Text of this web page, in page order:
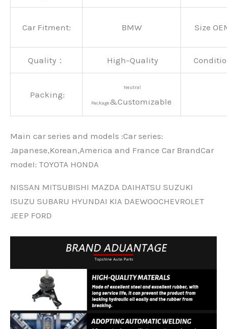
Car Fitment: BMW Size
Quality： High-Quality
Packing:
Neutral
Package&Customizable
Main car series and models :Car series:
Japanese,Korean,America and France Car BrandCar
modeI: TOYOTA HONDA
NISSAN MITSUBISHI MAZDA DAIHATSU SUZUKI
ISUZU SUBARU HYUNDAI KIA DAEWOOCHEVROLET
JEEP FORD